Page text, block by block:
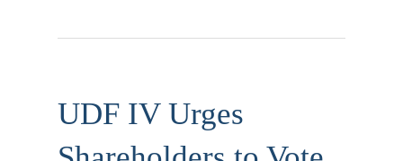
UDF IV Urges